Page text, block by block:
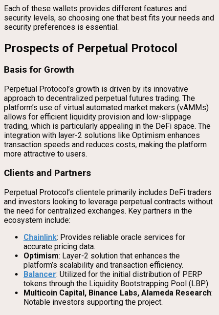
Each of these wallets provides different features and
security levels, so choosing one that best fits your needs and
security preferences is essential.
Prospects of Perpetual Protocol
Basis for Growth
Perpetual Protocol’s growth is driven by its innovative
approach to decentralized perpetual futures trading. The
platform’s use of virtual automated market makers (vAMMs)
allows for efficient liquidity provision and low-slippage
trading, which is particularly appealing in the DeFi space. The
integration with layer-2 solutions like Optimism enhances
transaction speeds and reduces costs, making the platform
more attractive to users.
Clients and Partners
Perpetual Protocol’s clientele primarily includes DeFi traders
and investors looking to leverage perpetual contracts without
the need for centralized exchanges. Key partners in the
ecosystem include:
Chainlink: Provides reliable oracle services for
accurate pricing data.
Optimism: Layer-2 solution that enhances the
platform’s scalability and transaction efficiency.
Balancer: Utilized for the initial distribution of PERP
tokens through the Liquidity Bootstrapping Pool (LBP).
Multicoin Capital, Binance Labs, Alameda Research:
Notable investors supporting the project.